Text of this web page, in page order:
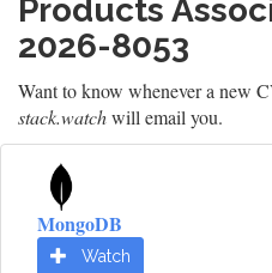
Products
2026-8053
Want to know whenever a new
stack.watchwill email you.
MongoDB
Watch